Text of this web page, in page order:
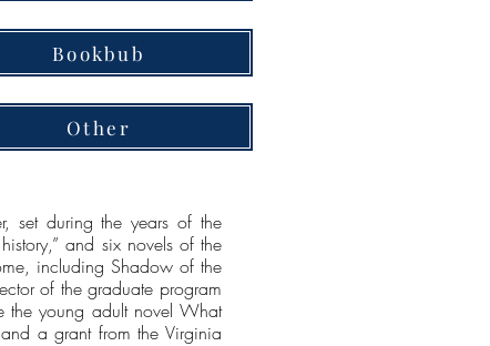
Bookbub
Other
set during the years of the
and six novels of the
including Shadow of the
of the graduate program
the young adult novel What
a grant from the Virginia